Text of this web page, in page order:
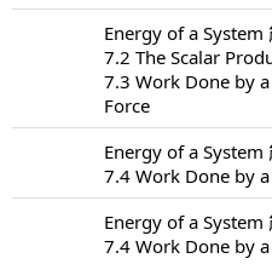
Energy of a System
7.2 The Scalar
7.3 Work Done by
Force
Energy of a System
7.4 Work Done by
Energy of a System
7.4 Work Done by